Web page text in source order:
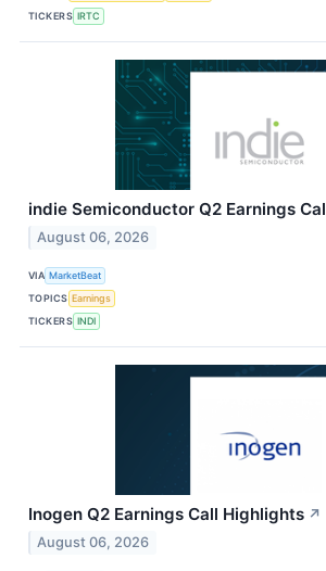
TICKERS IRTC
indie Semiconductor Q2 Earnings
August 06, 2026
VIA MarketBeat
TOPICS Earnings
TICKERS INDI
Inogen Q2 Earnings Call Highlights ↗
August 06, 2026